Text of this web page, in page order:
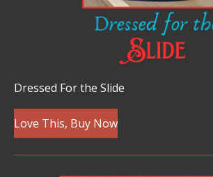
Dressed For the Slide
Love This, Buy Now